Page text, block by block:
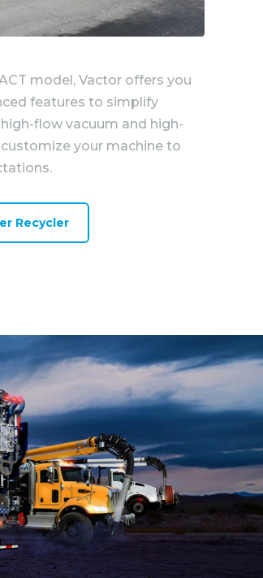
model, Vactor offers you
features to simplify
flow vacuum and high-
your machine to
Recycler